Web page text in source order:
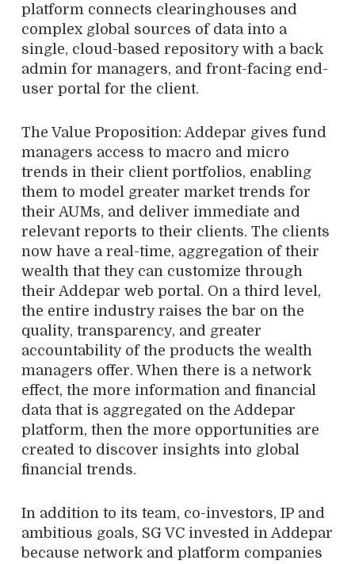
platform connects clearinghouses and
complex global sources of data into a
single, cloud-based repository with a back
admin for managers, and front-facing end-
user portal for the client.
The Value Proposition: Addepar gives fund
managers access to macro and micro
trends in their client portfolios, enabling
them to model greater market trends for
their AUMs, and deliver immediate and
relevant reports to their clients. The clients
now have a real-time, aggregation of their
wealth that they can customize through
their Addepar web portal. On a third level,
the entire industry raises the bar on the
quality, transparency, and greater
accountability of the products the wealth
managers offer. When there is a network
effect, the more information and financial
data that is aggregated on the Addepar
platform, then the more opportunities are
created to discover insights into global
financial trends.
In addition to its team, co-investors, IP and
ambitious goals, SG VC invested in Addepar
because network and platform companies